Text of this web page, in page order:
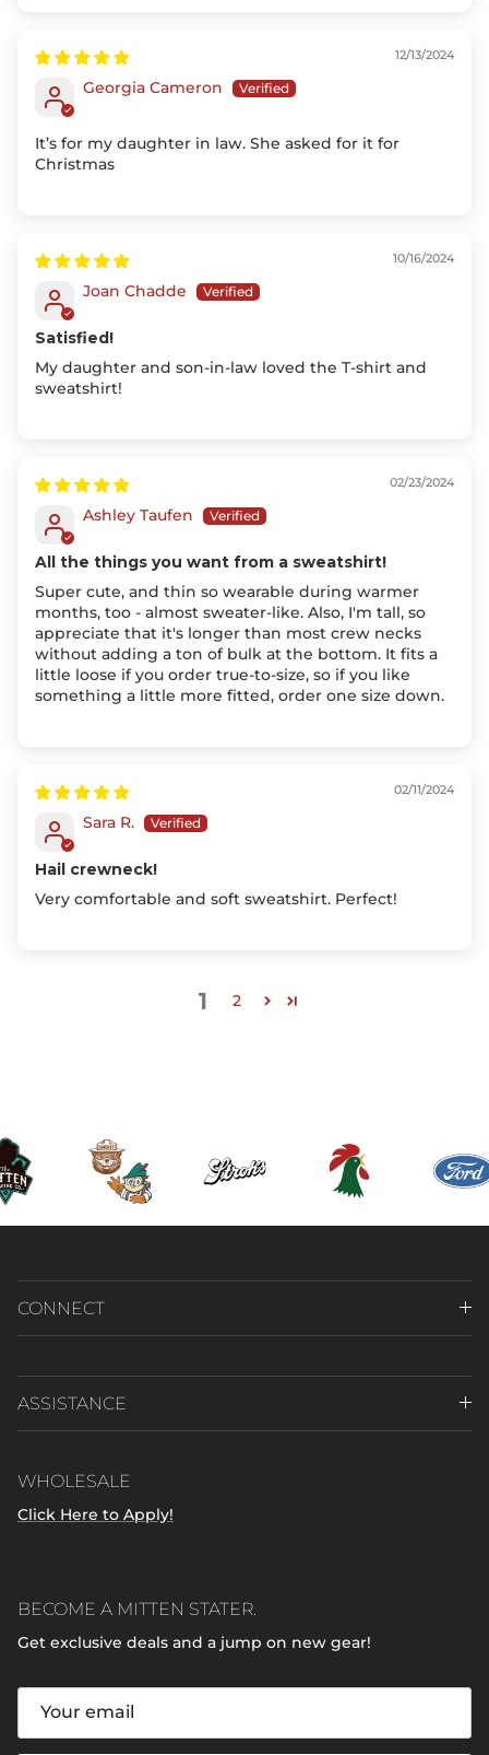
12/13/2024
Georgia Cameron
It’s for my daughter in law. She asked for it for
Christmas
10/16/2024
Joan Chadde
Satisfied!
My daughter and son-in-law loved the T-shirt and
sweatshirt!
02/23/2024
Ashley Taufen
All the things you want from a sweatshirt!
Super cute, and thin so wearable during warmer
months, too - almost sweater-like. Also, I'm tall, so
appreciate that it's longer than most crew necks
without adding a ton of bulk at the bottom. It fits a
little loose if you order true-to-size, so if you like
something a little more fitted, order one size down.
02/11/2024
Sara R.
Hail crewneck!
Very comfortable and soft sweatshirt. Perfect!
1 2
CONNECT
ASSISTANCE
WHOLESALE
Click Here to Apply!
BECOME A MITTEN STATER.
Get exclusive deals and a jump on new gear!